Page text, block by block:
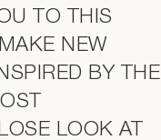
TO THIS
NEW
BY THE
LOOK AT